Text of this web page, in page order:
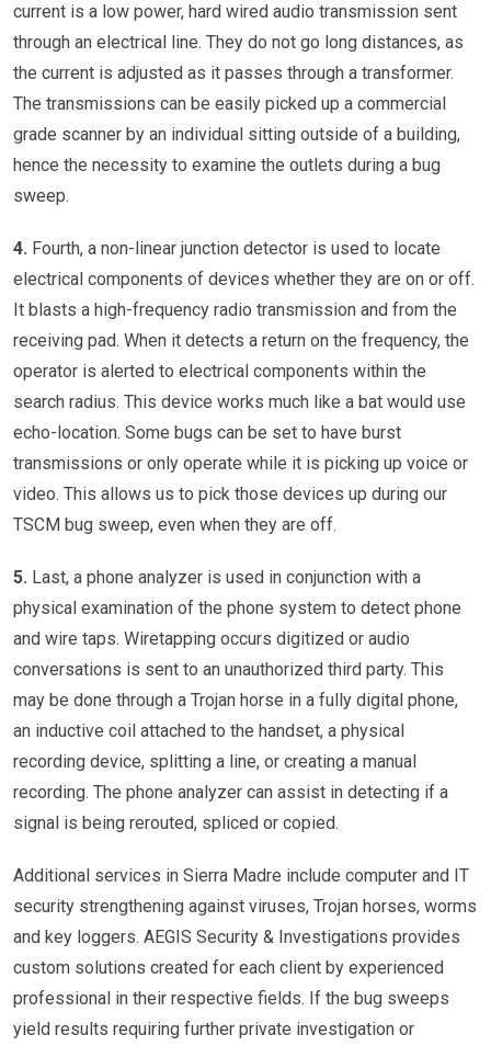
current is a low power, hard wired audio transmission sent
through an electrical line. They do not go long distances, as
the current is adjusted as it passes through a transformer.
The transmissions can be easily picked up a commercial
grade scanner by an individual sitting outside of a building,
hence the necessity to examine the outlets during a bug
sweep.
4. Fourth, a non-linear junction detector is used to locate
electrical components of devices whether they are on or off.
It blasts a high-frequency radio transmission and from the
receiving pad. When it detects a return on the frequency, the
operator is alerted to electrical components within the
search radius. This device works much like a bat would use
echo-location. Some bugs can be set to have burst
transmissions or only operate while it is picking up voice or
video. This allows us to pick those devices up during our
TSCM bug sweep, even when they are off.
5. Last, a phone analyzer is used in conjunction with a
physical examination of the phone system to detect phone
and wire taps. Wiretapping occurs digitized or audio
conversations is sent to an unauthorized third party. This
may be done through a Trojan horse in a fully digital phone,
an inductive coil attached to the handset, a physical
recording device, splitting a line, or creating a manual
recording. The phone analyzer can assist in detecting if a
signal is being rerouted, spliced or copied.
Additional services in Sierra Madre include computer and IT
security strengthening against viruses, Trojan horses, worms
and key loggers. AEGIS Security & Investigations provides
custom solutions created for each client by experienced
professional in their respective fields. If the bug sweeps
yield results requiring further private investigation or